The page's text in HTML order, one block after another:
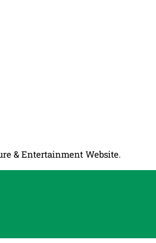
& Entertainment Website.